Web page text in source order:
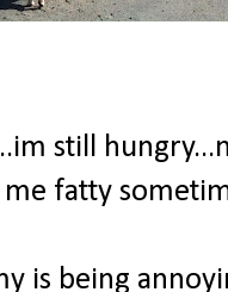
still
me fatty
is being